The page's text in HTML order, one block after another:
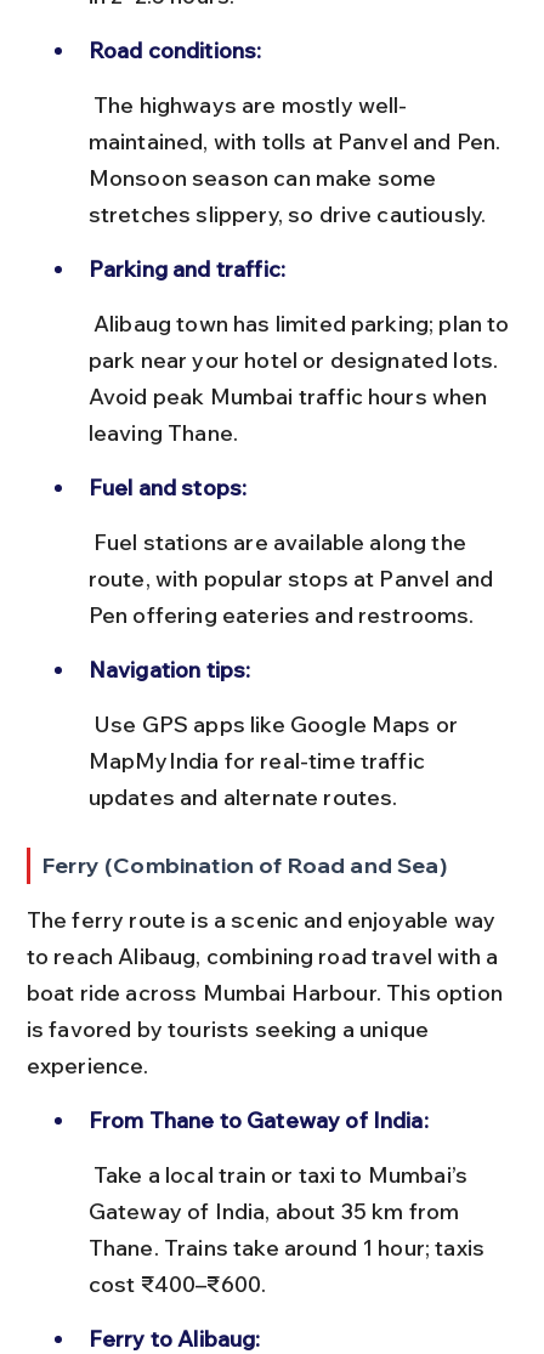
Road conditions:
maintained, with tolls at Panvel and Pen.
Monsoon season can make some
stretches slippery, so drive cautiously.
Parking and traffic:
park near your hotel or designated lots.
Avoid peak Mumbai traffic hours when
leaving Thane.
Fuel and stops:
route, with popular stops at Panvel and
Pen offering eateries and restrooms.
Navigation tips:
MapMyIndia for real-time traffic
updates and alternate routes.
Ferry (Combination of Road and Sea)
The ferry route is a scenic and enjoyable way
to reach Alibaug, combining road travel with a
boat ride across Mumbai Harbour. This option
is favored by tourists seeking a unique
experience.
From Thane to Gateway of India:
Gateway of India, about 35 km from
Thane. Trains take around 1 hour; taxis
cost ₹400–₹600.
Ferry to Alibaug: